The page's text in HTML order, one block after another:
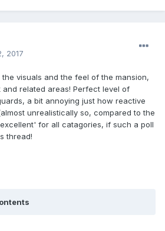
2017
the visuals and the feel of the mansion,
and related areas! Perfect level of
a bit annoying just how reactive
unrealistically so, compared to the
for all catagories, if such a poll
thread!